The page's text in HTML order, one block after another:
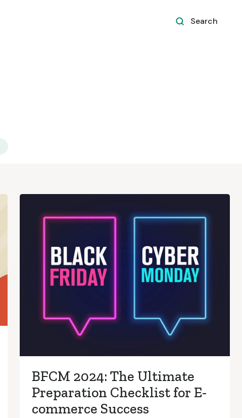
Search
BFCM 2024: The Ultimate
Preparation Checklist for E-
commerce Success